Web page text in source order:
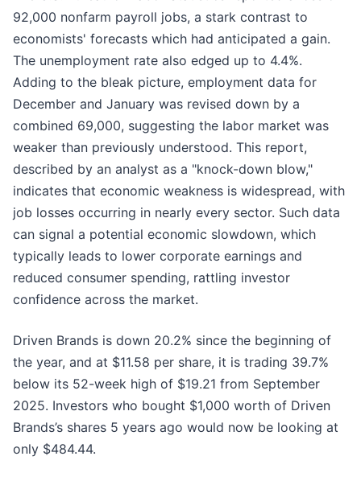
92,000 nonfarm payroll jobs, a stark contrast to
economists' forecasts which had anticipated a gain.
The unemployment rate also edged up to 4.4%.
Adding to the bleak picture, employment data for
December and January was revised down by a
combined 69,000, suggesting the labor market was
weaker than previously understood. This report,
described by an analyst as a "knock-down blow,"
indicates that economic weakness is widespread, with
job losses occurring in nearly every sector. Such data
can signal a potential economic slowdown, which
typically leads to lower corporate earnings and
reduced consumer spending, rattling investor
confidence across the market.
Driven Brands is down 20.2% since the beginning of
the year, and at $11.58 per share, it is trading 39.7%
below its 52-week high of $19.21 from September
2025. Investors who bought $1,000 worth of Driven
Brands’s shares 5 years ago would now be looking at
only $484.44.